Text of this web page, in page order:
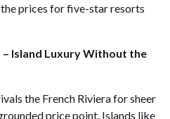
prices for five-star resorts
– Island Luxury Without the
the French Riviera for sheer
price point. Islands like